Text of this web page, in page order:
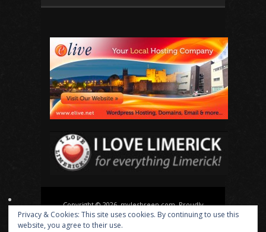
Copyright © 2026, mylesbreen.com. Proudly
powered byWordPress . Blackoot design byIceable
Themes
Privacy & Cookies: This site uses cookies. By continuing to use this
website, you agree to their use.